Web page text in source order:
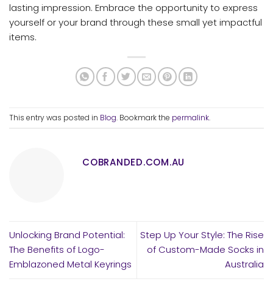
lasting impression. Embrace the opportunity to express
yourself or your brand through these small yet impactful
items.
This entry was posted in Blog. Bookmark the permalink.
COBRANDED.COM.AU
Unlocking Brand Potential:
The Benefits of Logo-
Emblazoned Metal Keyrings
Step Up Your Style: The Rise
of Custom-Made Socks in
Australia